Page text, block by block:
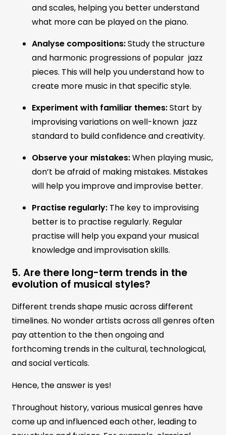
and scales, helping you better understand
what more can be played on the piano.
Analyse compositions:Study the structure
and harmonic progressions of popular jazz
pieces. This will help you understand how to
create more music in that specific style.
Experiment with familiar themes:Start by
improvising variations on well-known jazz
standard to build confidence and creativity.
Observe your mistakes:When playing music,
don’t be afraid of making mistakes. Mistakes
will help you improve and improvise better.
Practise regularly: The key to improvising
better is to practise regularly. Regular
practise will help you expand your musical
knowledge and improvisation skills.
5. Are there long-term trends in the
evolution of musical styles?
Different trends shape music across different
timelines. No wonder artists across all genres often
pay attention to the then ongoing and
forthcoming trends in the cultural, technological,
and social verticals.
Hence, the answer is yes!
Throughout history, various musical genres have
come up and influenced each other, leading to